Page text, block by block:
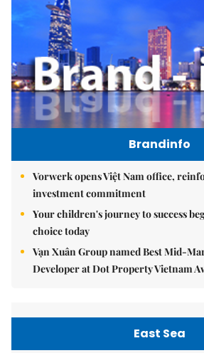
Brandinfo
Vorwerk opens Việt Nam office,
investment commitment
Your children's journey to success
choice today
Vạn Xuân Group named Best Mid-
Developer at Dot Property Vietnam
East Sea